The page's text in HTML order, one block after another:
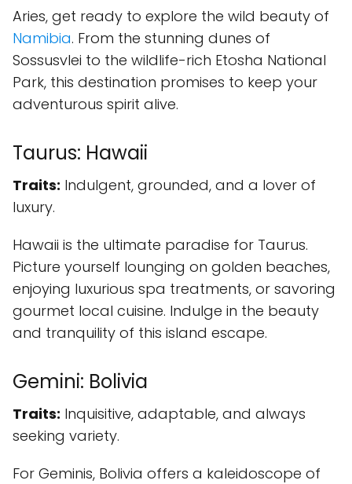
Aries, get ready to explore the wild beauty of
Namibia. From the stunning dunes of
Sossusvlei to the wildlife-rich Etosha National
Park, this destination promises to keep your
adventurous spirit alive.
Taurus: Hawaii
Traits: Indulgent, grounded, and a lover of
luxury.
Hawaii is the ultimate paradise for Taurus.
Picture yourself lounging on golden beaches,
enjoying luxurious spa treatments, or savoring
gourmet local cuisine. Indulge in the beauty
and tranquility of this island escape.
Gemini: Bolivia
Traits: Inquisitive, adaptable, and always
seeking variety.
For Geminis, Bolivia offers a kaleidoscope of